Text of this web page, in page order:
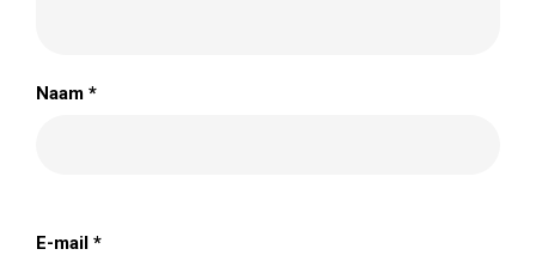
Naam *
E-mail *